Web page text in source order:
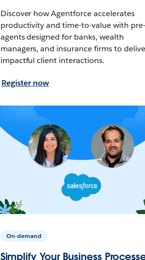
Discover how Agentforce accelerates
productivity and time-to-value with
agents designed for banks, wealth
managers, and insurance firms to
impactful client interactions.
Register now
On-demand
Simplify Your Business